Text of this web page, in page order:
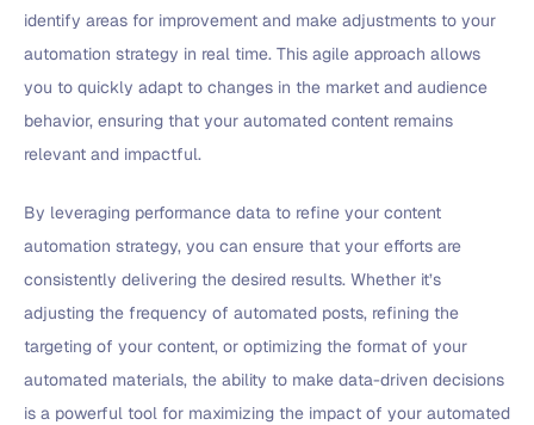
identify areas for improvement and make adjustments to your
automation strategy in real time. This agile approach allows
you to quickly adapt to changes in the market and audience
behavior, ensuring that your automated content remains
relevant and impactful.
By leveraging performance data to refine your content
automation strategy, you can ensure that your efforts are
consistently delivering the desired results. Whether it’s
adjusting the frequency of automated posts, refining the
targeting of your content, or optimizing the format of your
automated materials, the ability to make data-driven decisions
is a powerful tool for maximizing the impact of your automated